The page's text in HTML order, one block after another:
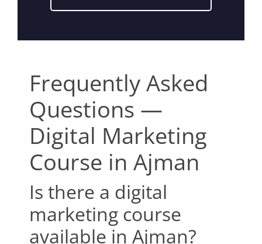
Frequently Asked
Questions —
Digital Marketing
Course in Ajman
Is there a digital
marketing course
available in Ajman?